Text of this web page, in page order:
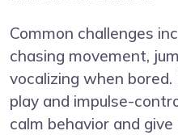
Common challenges
chasing movement,
vocalizing when
play and impulse-
calm behavior and